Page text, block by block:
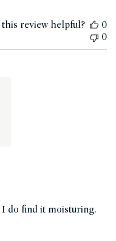
this review helpful?
0
0
I do find it moisturing.